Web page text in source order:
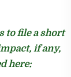
to file a short
if any,
here: